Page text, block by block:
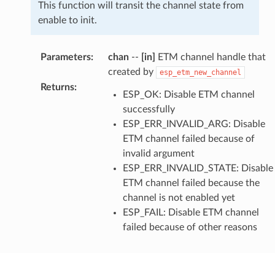
This function will transit the channel state from
enable to init.
Parameters: chan-- [in]
ETM channel handle that
created by
esp_etm_new_channel
Returns:
ESP_OK: Disable ETM channel
successfully
ESP_ERR_INVALID_ARG: Disable
ETM channel failed because of
invalid argument
ESP_ERR_INVALID_STATE: Disable
ETM channel failed because the
channel is not enabled yet
ESP_FAIL: Disable ETM channel
failed because of other reasons